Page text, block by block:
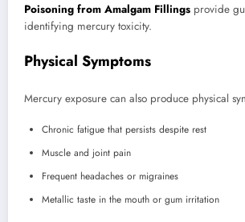
Poisoning from Amalgam Fillings provide
identifying mercury toxicity.
Physical Symptoms
Mercury exposure can also produce physical
Chronic fatigue that persists despite rest
Muscle and joint pain
Frequent headaches or migraines
Metallic taste in the mouth or gum irritation